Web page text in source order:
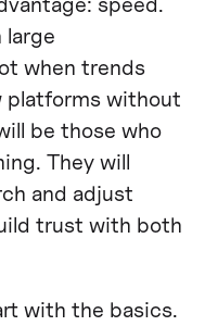
large
when trends
platforms without
be those who
They will
and adjust
trust with both
with the basics.